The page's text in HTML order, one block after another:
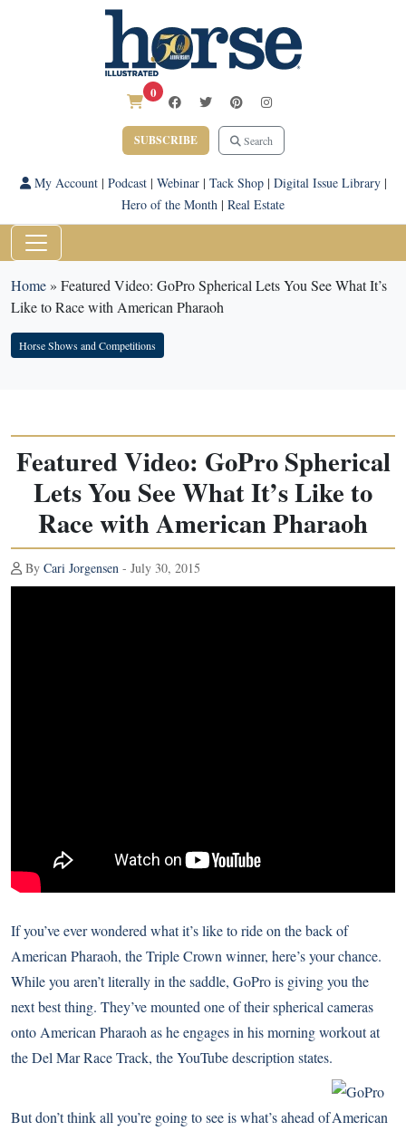
0
SUBSCRIBE Search
My Account| Podcast| Webinar| Tack Shop| Digital Issue Library|
Hero of the Month | Real Estate
Home» Featured Video: GoPro Spherical Lets You See What It’s
Like to Race with American Pharaoh
Horse Shows and Competitions
Featured Video: GoPro Spherical
Lets You See What It’s Like to
Race with American Pharaoh
By Cari Jorgensen - July 30, 2015
If you’ve ever wondered what it’s like to ride on the back of
American Pharaoh, the Triple Crown winner, here’s your chance.
While you aren’t literally in the saddle, GoPro is giving you the
next best thing. They’ve mounted one of their spherical cameras
onto American Pharaoh as he engages in his morning workout at
the Del Mar Race Track, the YouTube description states.
But don’t think all you’re going to see is what’s ahead of